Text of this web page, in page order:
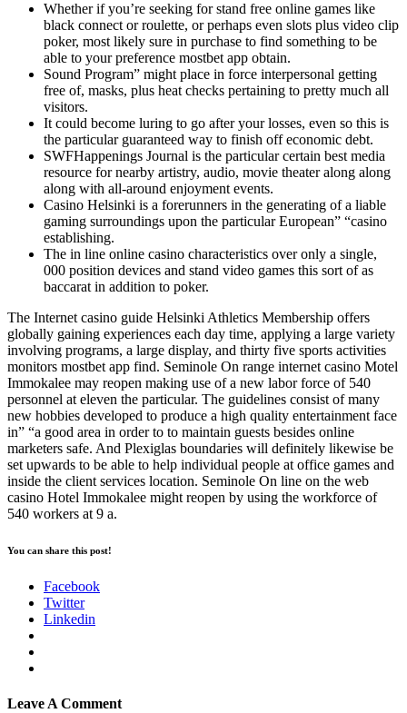
Whether if you’re seeking for stand free online games like
black connect or roulette, or perhaps even slots plus video clip
poker, most likely sure in purchase to find something to be
able to your preference mostbet app obtain.
Sound Program” might place in force interpersonal getting
free of, masks, plus heat checks pertaining to pretty much all
visitors.
It could become luring to go after your losses, even so this is
the particular guaranteed way to finish off economic debt.
SWFHappenings Journal is the particular certain best media
resource for nearby artistry, audio, movie theater along along
along with all-around enjoyment events.
Casino Helsinki is a forerunners in the generating of a liable
gaming surroundings upon the particular European” “casino
establishing.
The in line online casino characteristics over only a single,
000 position devices and stand video games this sort of as
baccarat in addition to poker.
The Internet casino guide Helsinki Athletics Membership offers
globally gaining experiences each day time, applying a large variety
involving programs, a large display, and thirty five sports activities
monitors mostbet app find. Seminole On range internet casino Motel
Immokalee may reopen making use of a new labor force of 540
personnel at eleven the particular. The guidelines consist of many
new hobbies developed to produce a high quality entertainment face
in” “a good area in order to to maintain guests besides online
marketers safe. And Plexiglas boundaries will definitely likewise be
set upwards to be able to help individual people at office games and
inside the client services location. Seminole On line on the web
casino Hotel Immokalee might reopen by using the workforce of
540 workers at 9 a.
You can share this post!
Facebook
Twitter
Linkedin
Leave A Comment